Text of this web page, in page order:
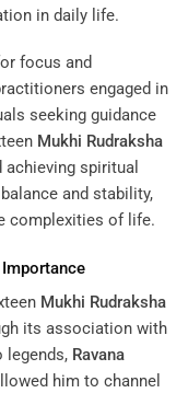
in daily life.
focus and
engaged in
seeking guidance
Mukhi Rudraksha
spiritual
and stability,
complexities of life.
Mukhi Rudraksha
its association with
legends, Ravana
him to channel